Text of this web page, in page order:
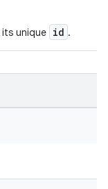
unique id .